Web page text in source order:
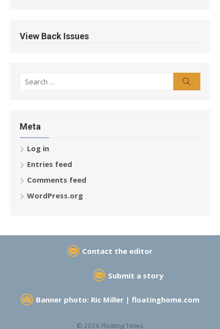
View Back Issues
Search
Meta
Log in
Entries feed
Comments feed
WordPress.org
Contact the editor
Submit a story
Banner photo: Ric Miller | floatinghome.com
© 2026 Floating Times